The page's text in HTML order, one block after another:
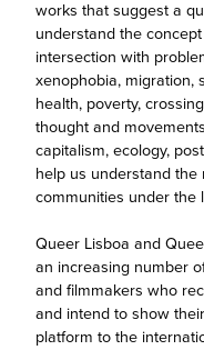
works that suggest a
understand the
intersection with
xenophobia, migration,
health, poverty,
thought and
capitalism, ecology,
help us understand
communities under the
Queer Lisboa and
an increasing number
and filmmakers who
and intend to show
platform to the